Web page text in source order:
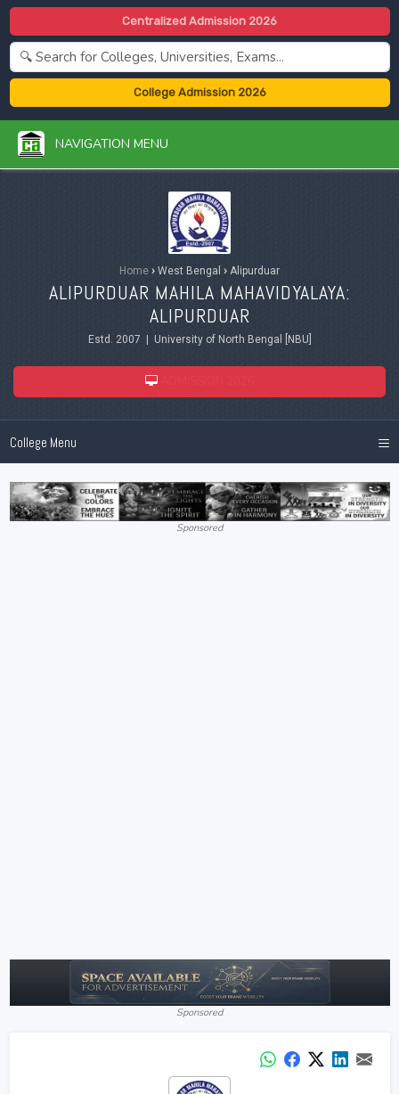
Centralized Admission 2026
College Admission 2026
NAVIGATION MENU
Home › West Bengal › Alipurduar
ALIPURDUAR MAHILA MAHAVIDYALAYA:
ALIPURDUAR
Estd. 2007 | University of North Bengal [NBU]
College Menu ≡
Sponsored
Sponsored